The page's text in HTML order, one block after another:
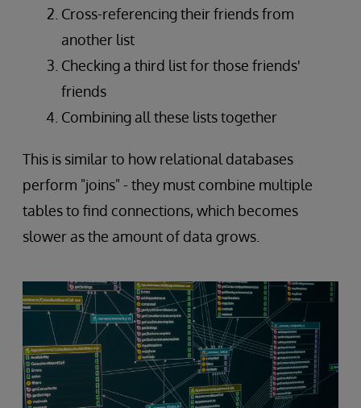
Cross-referencing their friends from
another list
Checking a third list for those friends'
friends
Combining all these lists together
This is similar to how relational databases
perform "joins" - they must combine multiple
tables to find connections, which becomes
slower as the amount of data grows.